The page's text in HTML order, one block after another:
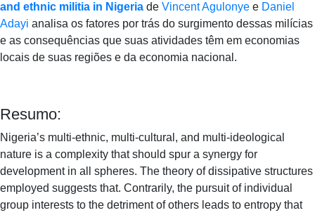
and ethnic militia in Nigeria de Vincent Agulonye e Daniel
Adayi analisa os fatores por trás do surgimento dessas milícias
e as consequências que suas atividades têm em economias
locais de suas regiões e da economia nacional.
Resumo:
Nigeria’s multi-ethnic, multi-cultural, and multi-ideological
nature is a complexity that should spur a synergy for
development in all spheres. The theory of dissipative structures
employed suggests that. Contrarily, the pursuit of individual
group interests to the detriment of others leads to entropy that